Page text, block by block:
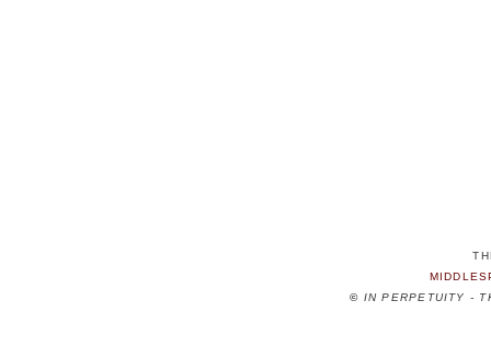
© IN PERPETUITY -